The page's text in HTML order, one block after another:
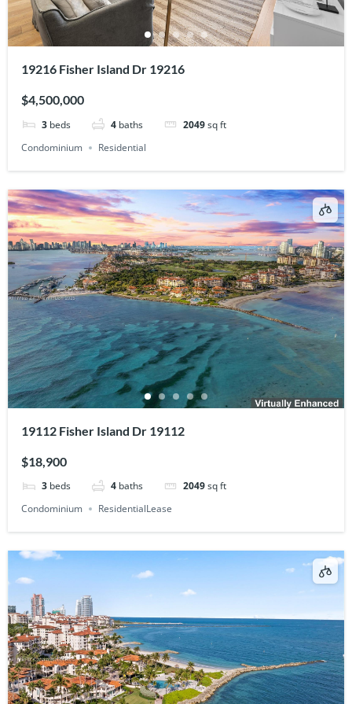
19216 Fisher Island Dr 19216
$4,500,000
3 beds 4 baths 2049sq ft
Condominium
Residential
19112 Fisher Island Dr 19112
$18,900
3 beds 4 baths 2049sq ft
Condominium
ResidentialLease